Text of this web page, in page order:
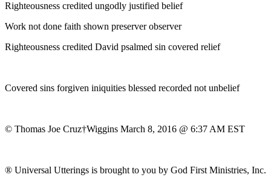
Righteousness credited ungodly justified belief
Work not done faith shown preserver observer
Righteousness credited David psalmed sin covered relief
Covered sins forgiven iniquities blessed recorded not unbelief
© Thomas Joe Cruz†Wiggins March 8, 2016 @ 6:37 AM EST
® Universal Utterings is brought to you by God First Ministries, Inc.